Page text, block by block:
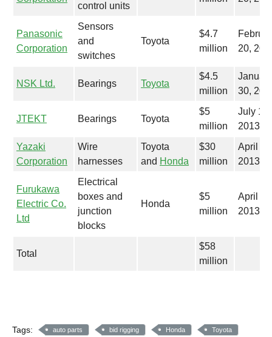
control units
Panasonic
Corporation
Sensors
and
switches
Toyota
$4.7
million
20,
NSK Ltd. Bearings Toyota
$4.5
million
January
30,
JTEKT Bearings Toyota
$5
million
July 12,
2013
Yazaki
Corporation
Wire
harnesses
Toyota
and Honda
$30
million
April
2013
Furukawa
Electric Co.
Ltd
Electrical
boxes and
junction
blocks
Honda
$5
million
April 4,
2013
Total
$58
million
Tags: auto parts bid rigging Honda Toyota